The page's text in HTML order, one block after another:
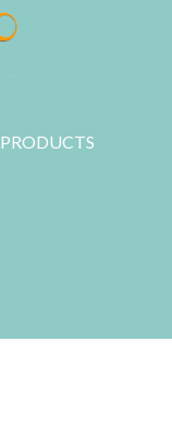
PRODUCTS